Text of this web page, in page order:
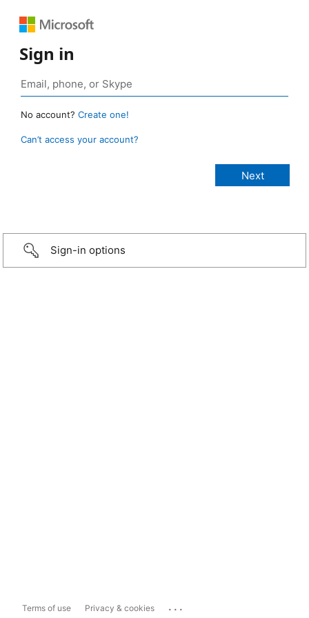
Sign in
No account? Create one!
Can’t access your account?
Sign-in options
Terms of use Privacy & cookies ...